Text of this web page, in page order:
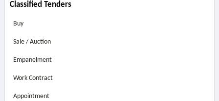
Classified Tenders
Buy
Sale / Auction
Empanelment
Work Contract
Appointment